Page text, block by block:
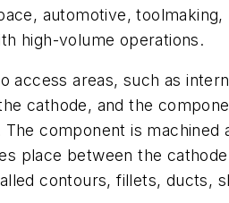
automotive,
high-volume operations.
access areas, such as
cathode, and the
component is machined
place between the
contours, fillets, ducts,